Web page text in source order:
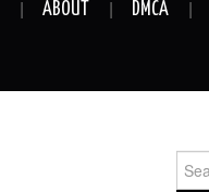
ABOUT DMCA
for: